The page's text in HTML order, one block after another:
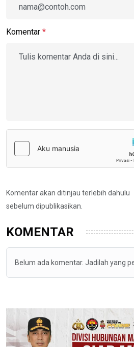
Komentar *
Komentar akan ditinjau terlebih dahulu
sebelum dipublikasikan.
KOMENTAR
Belum ada komentar. Jadilah yang